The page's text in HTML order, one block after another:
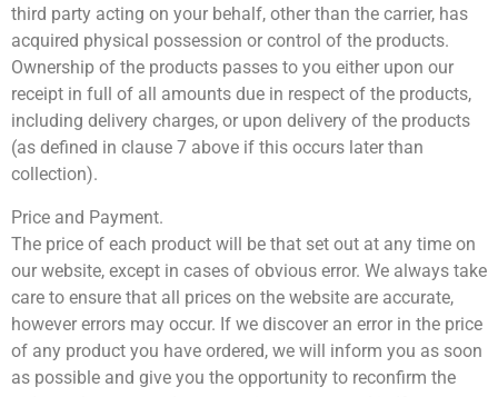
third party acting on your behalf, other than the carrier, has
acquired physical possession or control of the products.
Ownership of the products passes to you either upon our
receipt in full of all amounts due in respect of the products,
including delivery charges, or upon delivery of the products
(as defined in clause 7 above if this occurs later than
collection).
Price and Payment.
The price of each product will be that set out at any time on
our website, except in cases of obvious error. We always take
care to ensure that all prices on the website are accurate,
however errors may occur. If we discover an error in the price
of any product you have ordered, we will inform you as soon
as possible and give you the opportunity to reconfirm the